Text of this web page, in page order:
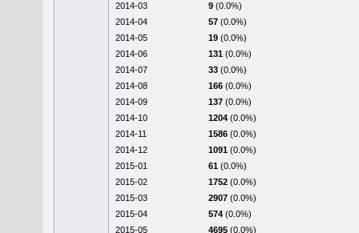
2014-03
9 (0.0%)
2014-04
57 (0.0%)
2014-05
19 (0.0%)
2014-06
131 (0.0%)
2014-07
33 (0.0%)
2014-08
166 (0.0%)
2014-09
137 (0.0%)
2014-10
1204 (0.0%)
2014-11
1586 (0.0%)
2014-12
1091 (0.0%)
2015-01
61 (0.0%)
2015-02
1752 (0.0%)
2015-03
2907 (0.0%)
2015-04
574 (0.0%)
2015-05
4695 (0.0%)